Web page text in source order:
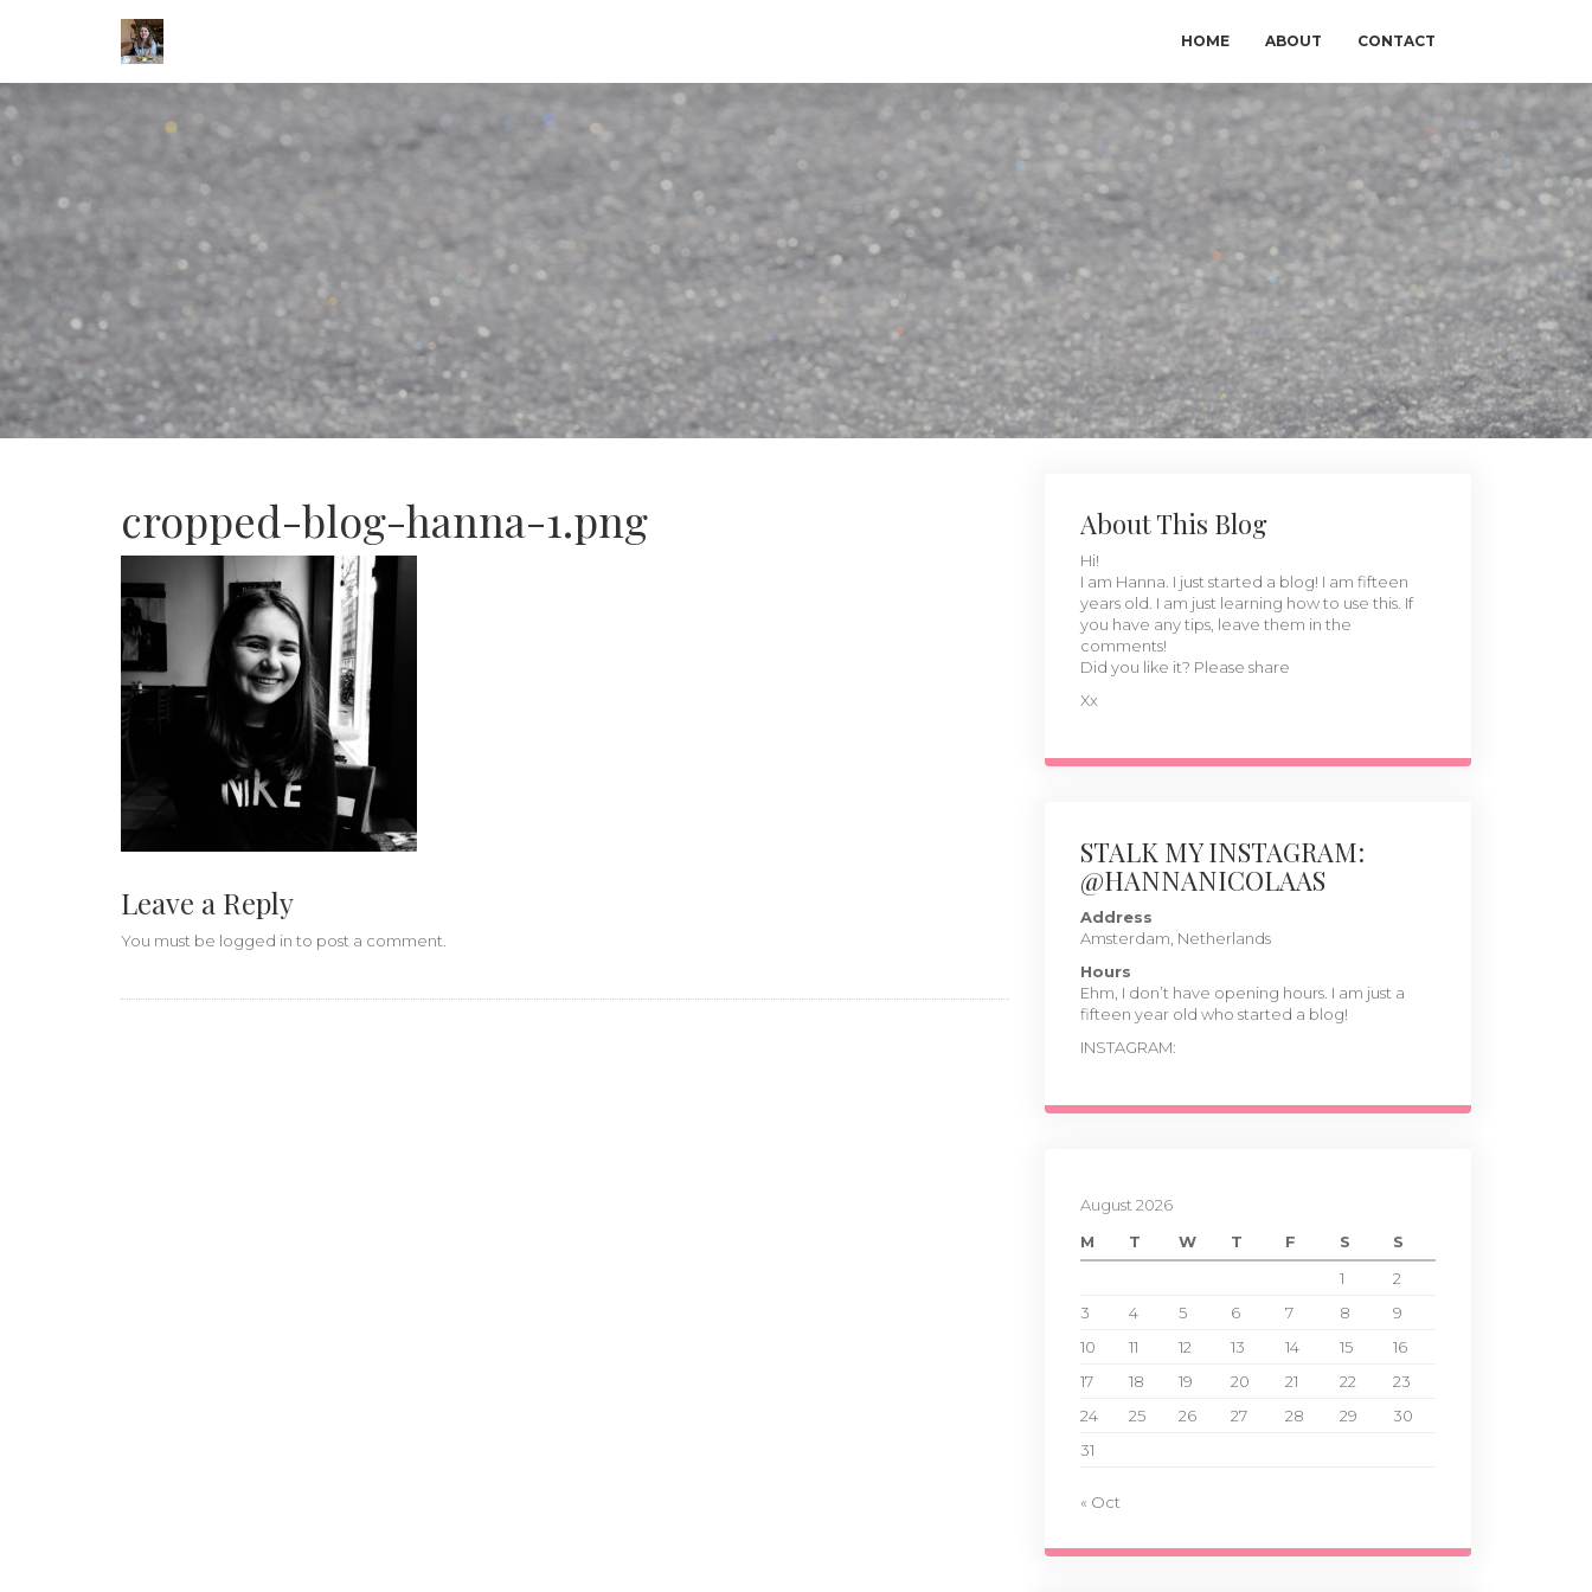
HOME ABOUT CONTACT
cropped-blog-hanna-1.png
Leave a Reply
You must be logged in to post a comment.
About This Blog
Hi!
I am Hanna. I just started a blog! I am fifteen
years old. I am just learning how to use this. If
you have any tips, leave them in the
comments!
Did you like it? Please share
Xx
STALK MY INSTAGRAM:
@HANNANICOLAAS
Address
Amsterdam, Netherlands
Hours
Ehm, I don’t have opening hours. I am just a
fifteen year old who started a blog!
INSTAGRAM:
August 2026
M
T W T F S
S
1
2
3
4 5 6 7 8
9
10
11 12 13 14 15
16
17
18 19 20 21 22
23
24
25 26 27 28 29
30
31
« Oct